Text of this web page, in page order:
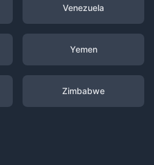
Venezuela
Yemen
Zimbabwe